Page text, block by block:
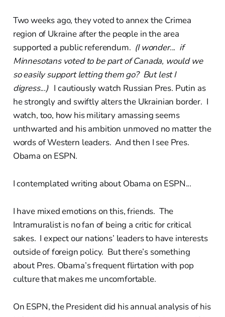
Two weeks ago, they voted to annex the Crimea
region of Ukraine after the people in the area
supported a public referendum. (I wonder... if
Minnesotans voted to be part of Canada, would we
so easily support letting them go? But lest I
digress...)I cautiously watch Russian Pres. Putin as
he strongly and swiftly alters the Ukrainian border. I
watch, too, how his military amassing seems
unthwarted and his ambition unmoved no matter the
words of Western leaders. And then I see Pres.
Obama on ESPN.
I contemplated writing about Obama on ESPN...
I have mixed emotions on this, friends. The
Intramuralist is no fan of being a critic for critical
sakes. I expect our nations’ leaders to have interests
outside of foreign policy. But there’s something
about Pres. Obama’s frequent flirtation with pop
culture that makes me uncomfortable.
On ESPN, the President did his annual analysis of his